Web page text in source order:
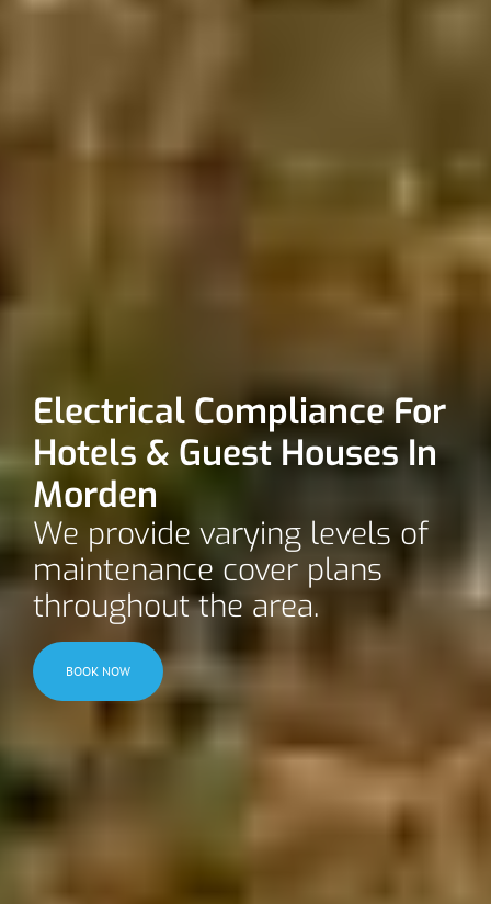
Electrical Compliance For
Hotels & Guest Houses In
Morden
We provide varying levels of
maintenance cover plans
throughout the area.
BOOK NOW